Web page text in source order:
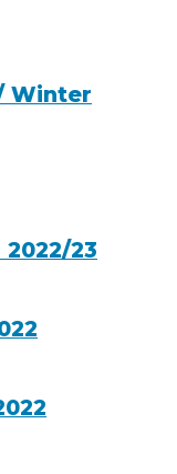
Winter
2022/23